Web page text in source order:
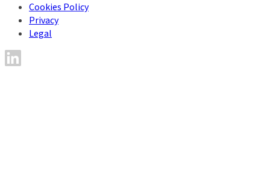
Cookies Policy
Privacy
Legal